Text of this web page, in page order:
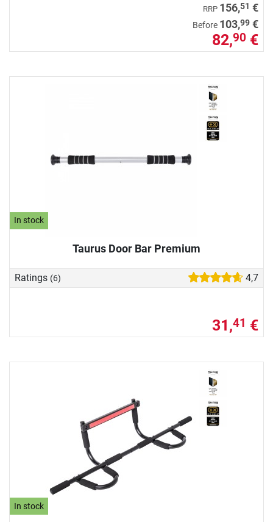
RRP 156,51 €
Before 103,99 €
82,90 €
In stock
Taurus Door Bar Premium
Ratings (6) 4,7
31,41 €
In stock